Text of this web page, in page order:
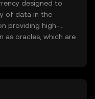
designed to
of data in the
providing high-
as oracles, which are
where precise